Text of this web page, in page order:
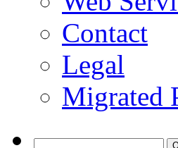
Contact
Legal
Migrated